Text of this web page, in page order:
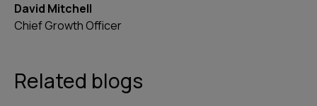
David Mitchell
Chief Growth Officer
Related blogs